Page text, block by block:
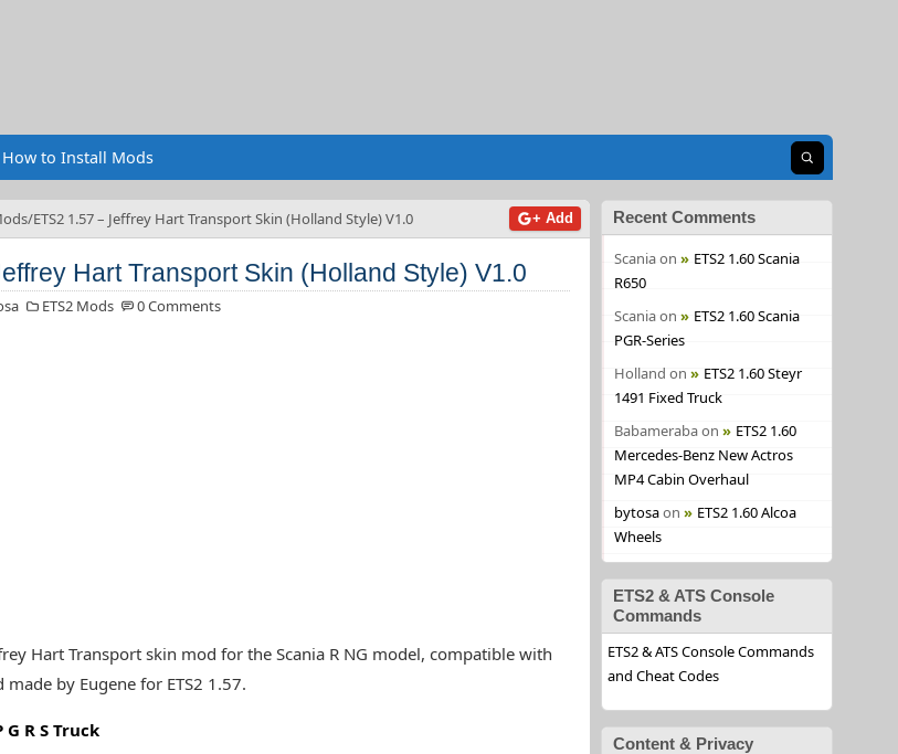
How to Install Mods Open search
ETS2 1.57 – Jeffrey Hart Transport Skin (Holland Style) V1.0 + Add
Hart Transport Skin (Holland Style) V1.0
ETS2 Mods 0 Comments
Hart Transport skin mod for the Scania R NG model, compatible with
made by Eugene for ETS2 1.57.
G R S Truck
Recent Comments
Scaniaon
ETS2 1.60 Scania
R650
Scaniaon
ETS2 1.60 Scania
PGR-Series
Holland on
ETS2 1.60 Steyr
1491 Fixed Truck
Babamerabaon
ETS2 1.60
Mercedes-Benz New Actros
MP4 Cabin Overhaul
bytosaon
ETS2 1.60 Alcoa
Wheels
ETS2 & ATS Console
Commands
ETS2 & ATS Console Commands
and Cheat Codes
Content & Privacy